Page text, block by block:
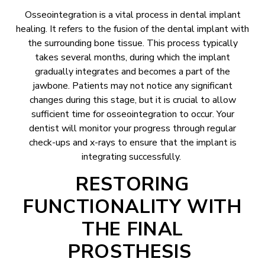
Osseointegration is a vital process in dental implant
healing. It refers to the fusion of the dental implant with
the surrounding bone tissue. This process typically
takes several months, during which the implant
gradually integrates and becomes a part of the
jawbone. Patients may not notice any significant
changes during this stage, but it is crucial to allow
sufficient time for osseointegration to occur. Your
dentist will monitor your progress through regular
check-ups and x-rays to ensure that the implant is
integrating successfully.
RESTORING
FUNCTIONALITY WITH
THE FINAL
PROSTHESIS